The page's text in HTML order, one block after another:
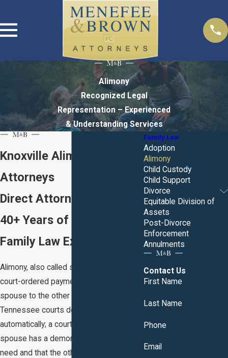
Alimony
Recognized Legal
Representation – Experienced
& Understanding Services
Knoxville Alimony
Attorneys
Direct Attorney Access.
40+ Years of Combined
Family Law Experience.
Alimony, also called spousal support, is a
court-ordered payment from one
spouse to the other following divorce.
Tennessee courts don’t award it
automatically; a court must find that one
spouse has a demonstrated economic
need and that the other has the ability to
Family Law
Adoption
Alimony
Child Custody
Child Support
Divorce
Equitable Division of
Assets
Post-Divorce
Enforcement
Annulments
Contact Us
First Name
Last Name
Phone
Email